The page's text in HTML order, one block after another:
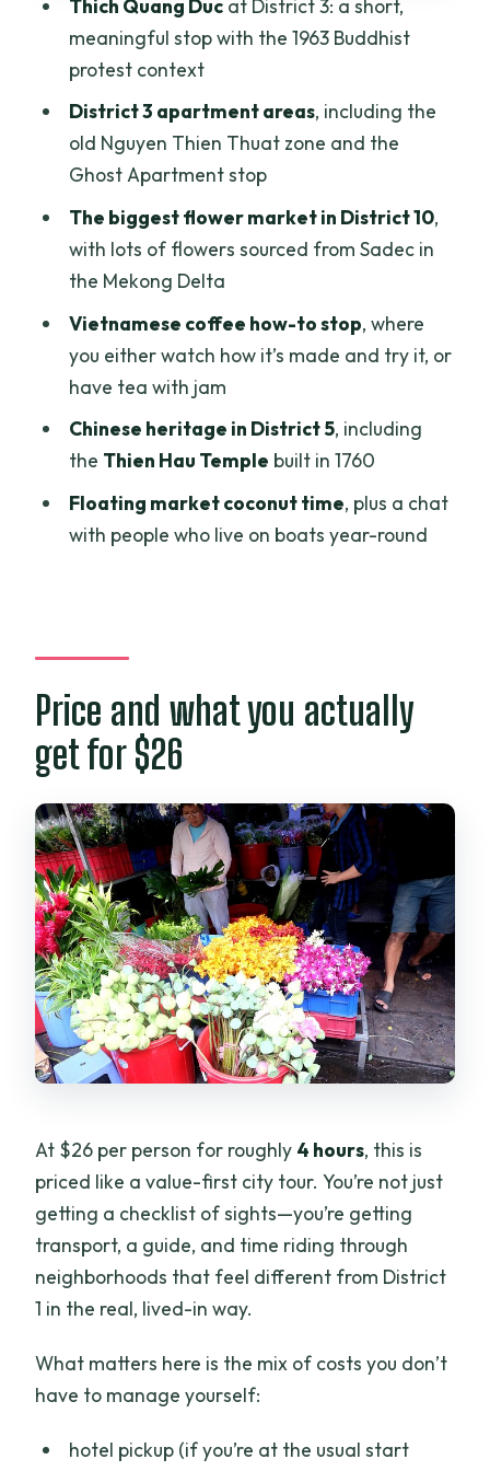
riverside
Floating market coconut and life on
Binh Tay market and the street-food
island return
Who this scooter tour is best for
Things to think about before you book
Final verdict: should you book this
Saigon morning scooter excursion?
Thich Quang Ducat District 3: a short,
meaningful stop with the 1963 Buddhist
protest context
District 3 apartment areas, including the
old Nguyen Thien Thuat zone and the
Ghost Apartment stop
The biggest flower market in District 10,
with lots of flowers sourced from Sadec in
the Mekong Delta
Vietnamese coffee how-to stop, where
you either watch how it’s made and try it, or
have tea with jam
Chinese heritage in District 5, including
the Thien Hau Temple built in 1760
Floating market coconut time, plus a chat
with people who live on boats year-round
Price and what you actually
get for $26
At $26 per person for roughly 4 hours, this is
priced like a value-first city tour. You’re not just
getting a checklist of sights—you’re getting
transport, a guide, and time riding through
neighborhoods that feel different from District
1 in the real, lived-in way.
What matters here is the mix of costs you don’t
have to manage yourself:
hotel pickup (if you’re at the usual start